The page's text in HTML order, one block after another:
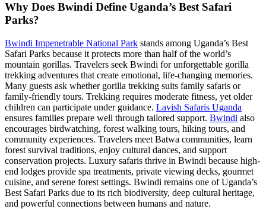
Why Does Bwindi Define Uganda’s Best Safari
Parks?
Bwindi Impenetrable National Park stands among Uganda’s Best
Safari Parks because it protects more than half of the world’s
mountain gorillas. Travelers seek Bwindi for unforgettable gorilla
trekking adventures that create emotional, life-changing memories.
Many guests ask whether gorilla trekking suits family safaris or
family-friendly tours. Trekking requires moderate fitness, yet older
children can participate under guidance. Lavish Safaris Uganda
ensures families prepare well through tailored support. Bwindi also
encourages birdwatching, forest walking tours, hiking tours, and
community experiences. Travelers meet Batwa communities, learn
forest survival traditions, enjoy cultural dances, and support
conservation projects. Luxury safaris thrive in Bwindi because high-
end lodges provide spa treatments, private viewing decks, gourmet
cuisine, and serene forest settings. Bwindi remains one of Uganda’s
Best Safari Parks due to its rich biodiversity, deep cultural heritage,
and powerful connections between humans and nature.